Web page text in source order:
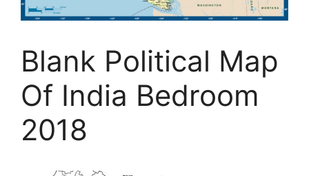
Blank Political Map
Of India Bedroom
2018